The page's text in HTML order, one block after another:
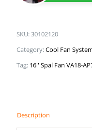
SKU:30102120
Category:Cool Fan
Tag: 16'' Spal Fan VA18-
Description